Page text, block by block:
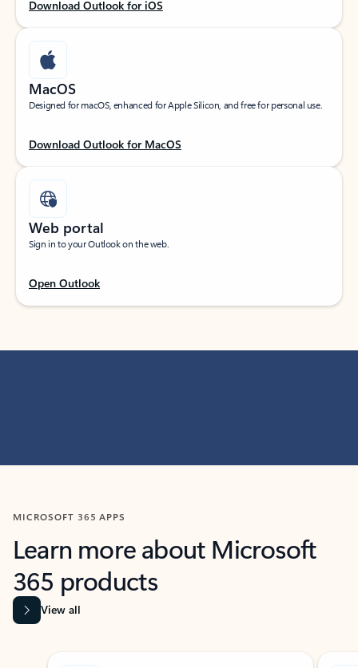
Download Outlook for iOS
MacOS
Designed for macOS, enhanced for Apple Silicon, and free for personal use.
Download Outlook for MacOS
Web portal
Sign in to your Outlook on the web.
Open Outlook
MICROSOFT 365 APPS
Learn more about Microsoft
365 products
View all
Showing slide 1 of 9